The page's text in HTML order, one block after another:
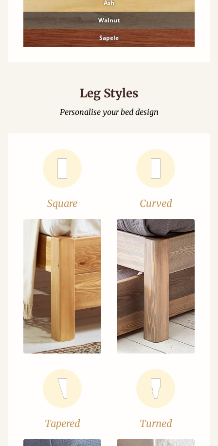
Ash
Walnut
Sapele
Leg Styles
Personalise your bed design
Square Curved
Tapered Turned